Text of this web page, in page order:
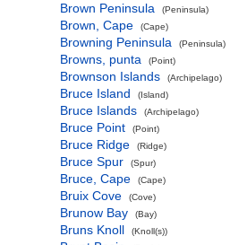
Brown Peninsula (Peninsula)
Brown, Cape (Cape)
Browning Peninsula (Peninsula)
Browns, punta (Point)
Brownson Islands (Archipelago)
Bruce Island (Island)
Bruce Islands (Archipelago)
Bruce Point (Point)
Bruce Ridge (Ridge)
Bruce Spur (Spur)
Bruce, Cape (Cape)
Bruix Cove (Cove)
Brunow Bay (Bay)
Bruns Knoll (Knoll(s))